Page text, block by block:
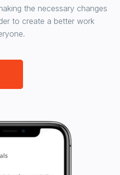
the necessary changes
to create a better work